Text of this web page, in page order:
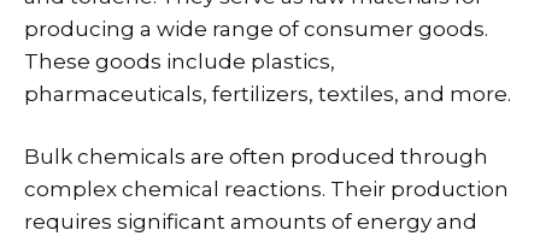
producing a wide range of consumer goods.
These goods include plastics,
pharmaceuticals, fertilizers, textiles, and more.
Bulk chemicals are often produced through
complex chemical reactions. Their production
requires significant amounts of energy and